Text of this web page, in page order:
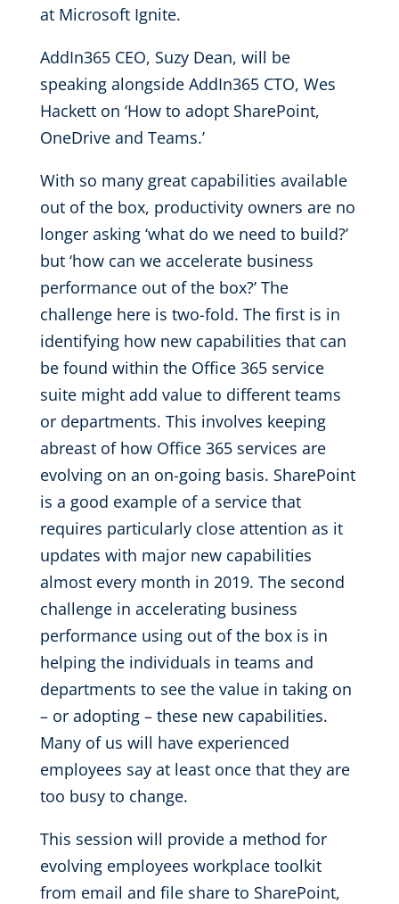
at Microsoft Ignite.
AddIn365 CEO, Suzy Dean, will be
speaking alongside AddIn365 CTO, Wes
Hackett on ‘How to adopt SharePoint,
OneDrive and Teams.’
With so many great capabilities available
out of the box, productivity owners are no
longer asking ‘what do we need to build?’
but ‘how can we accelerate business
performance out of the box?’ The
challenge here is two-fold. The first is in
identifying how new capabilities that can
be found within the Office 365 service
suite might add value to different teams
or departments. This involves keeping
abreast of how Office 365 services are
evolving on an on-going basis. SharePoint
is a good example of a service that
requires particularly close attention as it
updates with major new capabilities
almost every month in 2019. The second
challenge in accelerating business
performance using out of the box is in
helping the individuals in teams and
departments to see the value in taking on
– or adopting – these new capabilities.
Many of us will have experienced
employees say at least once that they are
too busy to change.
This session will provide a method for
evolving employees workplace toolkit
from email and file share to SharePoint,